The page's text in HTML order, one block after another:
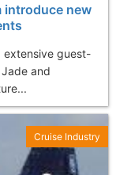
introduce new
extensive guest-
and
Cruise Industry